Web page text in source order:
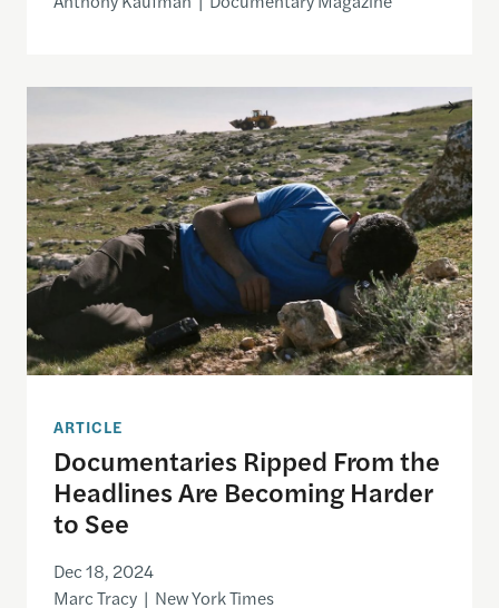
Documentaries Ripped From the Headlines Are
ARTICLE
Documentaries Ripped From the
Headlines Are Becoming Harder
to See
Dec 18, 2024
Marc Tracy | New York Times